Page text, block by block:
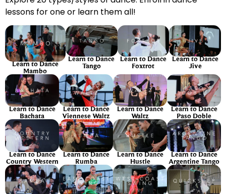
lessons for one or learn them all!
Learn to Dance
Mambo
Learn to Dance
Tango
Learn to Dance
Foxtrot
Learn to Dance
Jive
Learn to Dance
Bachata
Learn to Dance
Viennese Waltz
Learn to Dance
Waltz
Learn to Dance
Paso Doble
Learn to Dance
Country Western
Learn to Dance
Rumba
Learn to Dance
Hustle
Learn to Dance
Argentine Tango